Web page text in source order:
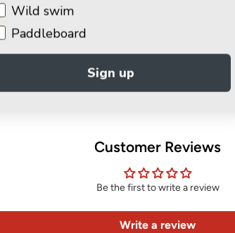
Customer Reviews
Be the first to write a review
Write a review
Wild swim
Paddleboard
Sign up